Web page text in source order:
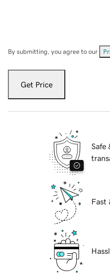
By submitting, you agree to our
Get Price
Safe
Fast